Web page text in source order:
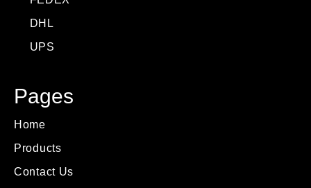
DHL
UPS
Pages
Home
Products
Contact Us